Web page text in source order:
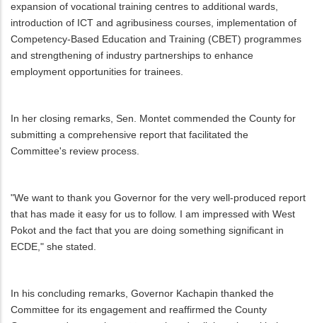
expansion of vocational training centres to additional wards,
introduction of ICT and agribusiness courses, implementation of
Competency-Based Education and Training (CBET) programmes
and strengthening of industry partnerships to enhance
employment opportunities for trainees.
In her closing remarks, Sen. Montet commended the County for
submitting a comprehensive report that facilitated the
Committee's review process.
"We want to thank you Governor for the very well-produced report
that has made it easy for us to follow. I am impressed with West
Pokot and the fact that you are doing something significant in
ECDE," she stated.
In his concluding remarks, Governor Kachapin thanked the
Committee for its engagement and reaffirmed the County